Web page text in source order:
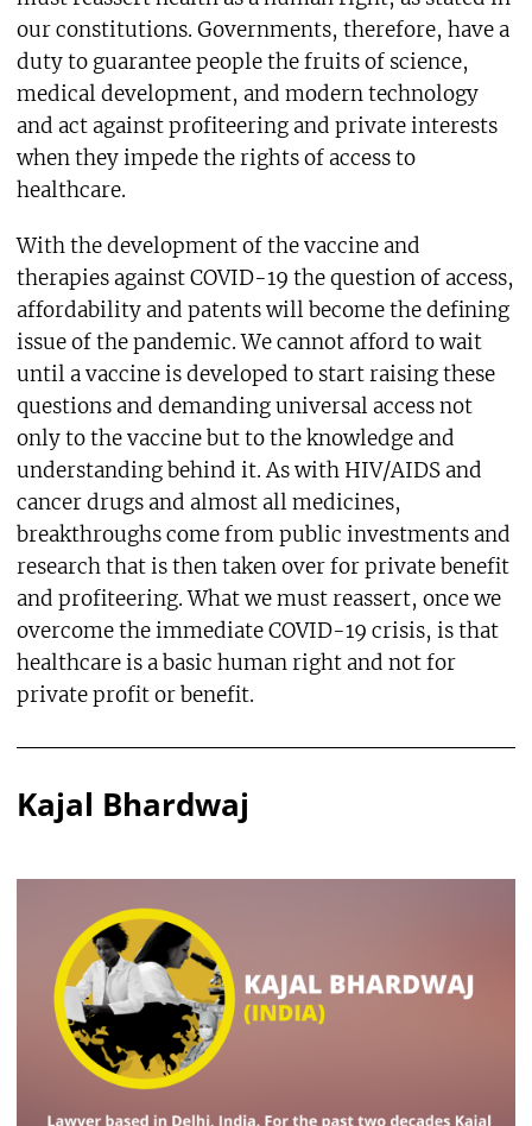
our constitutions. Governments, therefore, have a
duty to guarantee people the fruits of science,
medical development, and modern technology
and act against profiteering and private interests
when they impede the rights of access to
healthcare.
With the development of the vaccine and
therapies against COVID-19 the question of access,
affordability and patents will become the defining
issue of the pandemic. We cannot afford to wait
until a vaccine is developed to start raising these
questions and demanding universal access not
only to the vaccine but to the knowledge and
understanding behind it. As with HIV/AIDS and
cancer drugs and almost all medicines,
breakthroughs come from public investments and
research that is then taken over for private benefit
and profiteering. What we must reassert, once we
overcome the immediate COVID-19 crisis, is that
healthcare is a basic human right and not for
private profit or benefit.
Kajal Bhardwaj